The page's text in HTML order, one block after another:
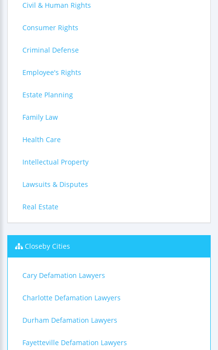
Civil & Human Rights
Consumer Rights
Criminal Defense
Employee's Rights
Estate Planning
Family Law
Health Care
Intellectual Property
Lawsuits & Disputes
Real Estate
Closeby Cities
Cary Defamation Lawyers
Charlotte Defamation Lawyers
Durham Defamation Lawyers
Fayetteville Defamation Lawyers